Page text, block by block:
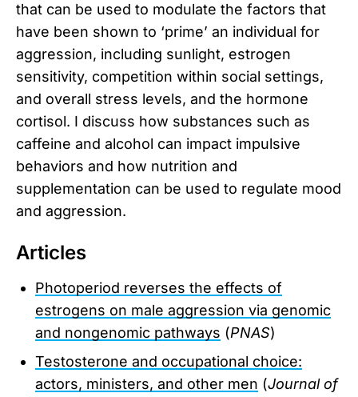
that can be used to modulate the factors that
have been shown to ‘prime’ an individual for
aggression, including sunlight, estrogen
sensitivity, competition within social settings,
and overall stress levels, and the hormone
cortisol. I discuss how substances such as
caffeine and alcohol can impact impulsive
behaviors and how nutrition and
supplementation can be used to regulate mood
and aggression.
Articles
Photoperiod reverses the effects of
estrogens on male aggression via genomic
and nongenomic pathways (PNAS)
Testosterone and occupational choice:
actors, ministers, and other men (Journal of